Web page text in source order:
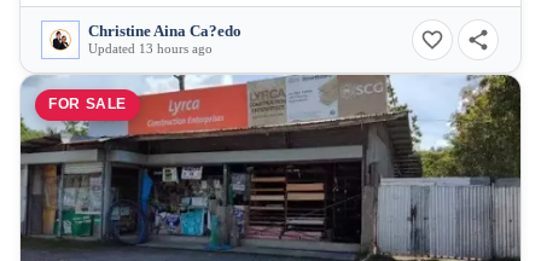
Christine Aina Ca?edo
Updated 13 hours ago
FOR SALE